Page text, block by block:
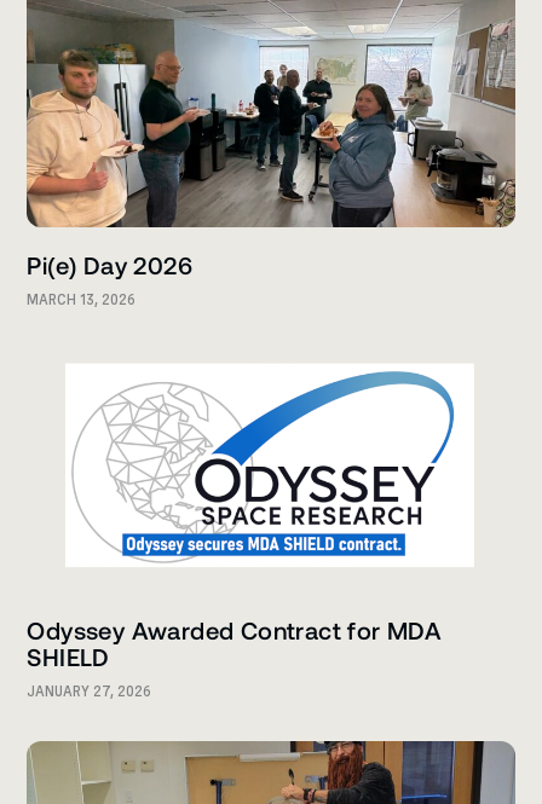
Pi(e) Day 2026
MARCH 13, 2026
Odyssey Awarded Contract for MDA
SHIELD
JANUARY 27, 2026